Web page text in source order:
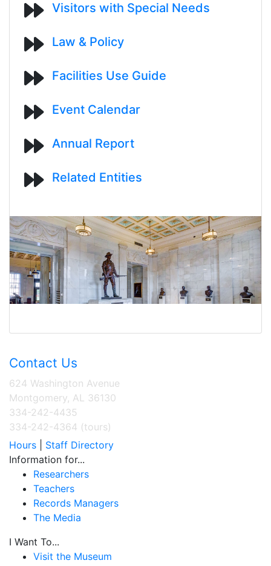
Visitors with Special Needs
Law & Policy
Facilities Use Guide
Event Calendar
Annual Report
Related Entities
Contact Us
624 Washington Avenue
Montgomery, AL 36130
334-242-4435
334-242-4364 (tours)
Hours
Staff Directory
Information for...
Researchers
Teachers
Records Managers
The Media
I Want To...
Visit the Museum